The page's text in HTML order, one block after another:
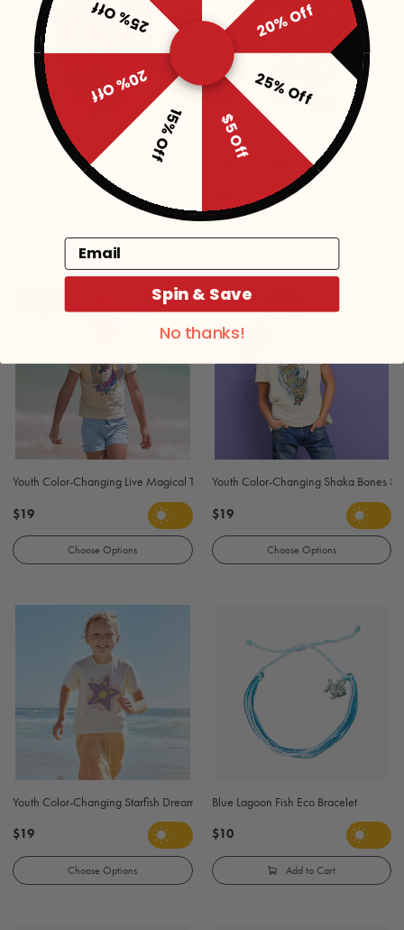
Mermaid Cinch Bag - Pink and Purple
Turtle Cinch Bag - Green
Youth Color-Changing Live Magical T-Shirt - Natural
$19
Choose Options
Youth Color-Changing Shaka Bones
$19
Choose Options
Youth Color-Changing Starfish Dream T-Shirt - Natural
$19
Choose Options
Blue Lagoon Fish Eco Bracelet
$10
Add to Cart
20% Off
25% Off
$5 Off
15% Off
20% Off
25% Off
Email
Spin & Save
No thanks!